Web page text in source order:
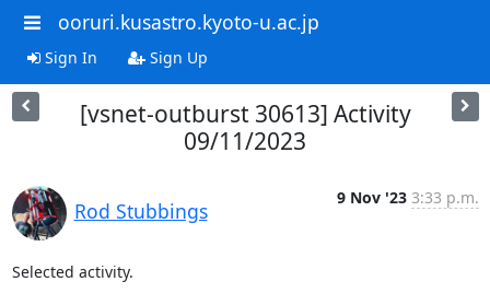
ooruri.kusastro.kyoto-u.ac.jp
Sign In Sign Up
[vsnet-outburst 30613] Activity
09/11/2023
Rod Stubbings
9 Nov '23 3:33 p.m.
Selected activity.